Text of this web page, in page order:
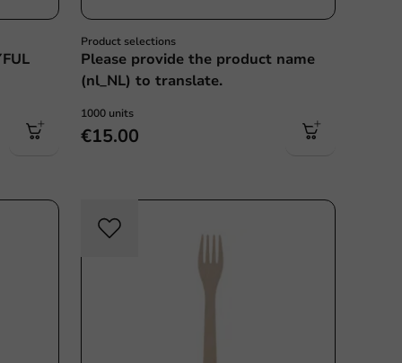
Product selections
Please provide the product name
(nl_NL) to translate.
1000 units
€15.00